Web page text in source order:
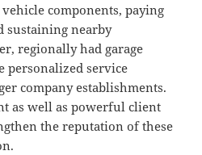
components, paying
sustaining nearby
regionally had garage
personalized service
company establishments.
as well as powerful client
the reputation of these